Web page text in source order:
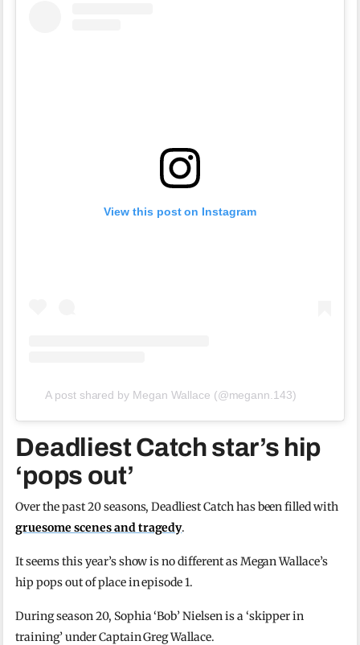
View this post on Instagram
A post shared by Megan Wallace (@megann.143)
Deadliest Catch star’s hip
‘pops out’
Over the past 20 seasons, Deadliest Catch has been filled with
gruesome scenes and tragedy.
It seems this year’s show is no different as Megan Wallace’s
hip pops out of place in episode 1.
During season 20, Sophia ‘Bob’ Nielsen is a ‘skipper in
training’ under Captain Greg Wallace.